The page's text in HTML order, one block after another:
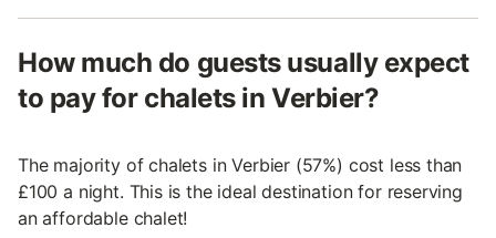
How much do guests usually expect
to pay for chalets in Verbier?
The majority of chalets in Verbier (57%) cost less than
£100 a night. This is the ideal destination for reserving
an affordable chalet!